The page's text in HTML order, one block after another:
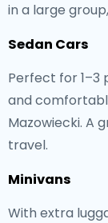
in a large
Sedan Cars
Perfect for 1–3
and
Mazowiecki. A
travel.
Minivans
With extra